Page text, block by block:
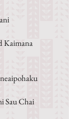
Kaimana
Sau Chai